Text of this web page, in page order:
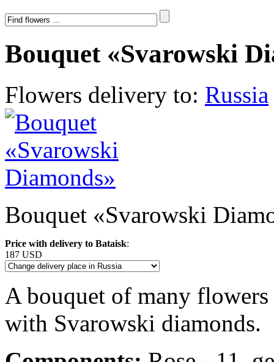
Bouquet «Svarowski
Flowers delivery to: Russia
Bouquet «Svarowski
Price with delivery to Bataisk:
187 USD
A bouquet of many flowers
with Svarowski diamonds.